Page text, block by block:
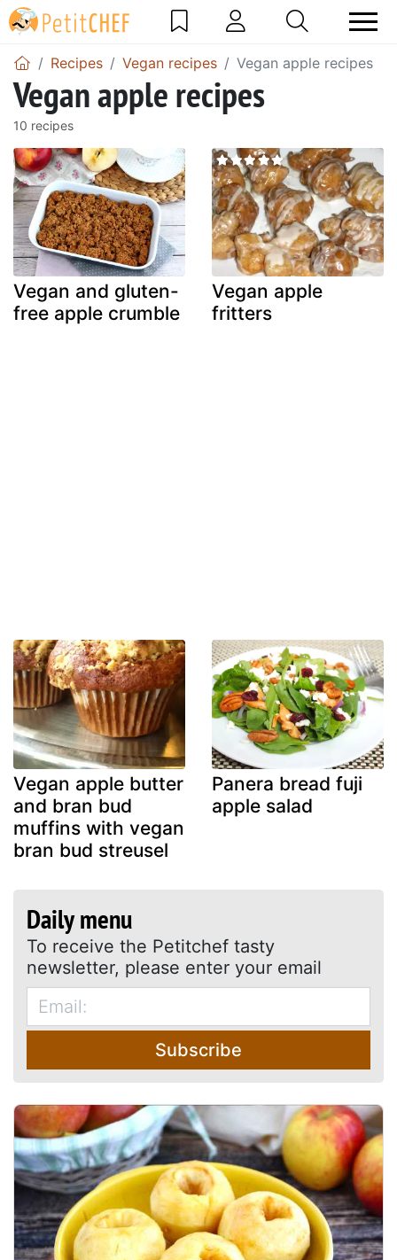
Recipes Vegan recipes Vegan apple recipes
Vegan apple recipes
10 recipes
Vegan and gluten-
free apple crumble
Vegan apple
fritters
Vegan apple butter
and bran bud
muffins with vegan
bran bud streusel
Panera bread fuji
apple salad
Daily menu
To receive the Petitchef tasty
newsletter, please enter your email
Subscribe